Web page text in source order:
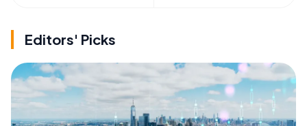
Editors' Picks